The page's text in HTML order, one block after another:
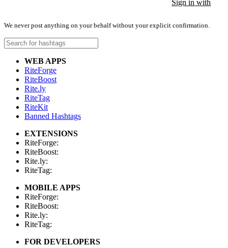
Sign in with
We never post anything on your behalf without your explicit confirmation.
WEB APPS
RiteForge
RiteBoost
Rite.ly
RiteTag
RiteKit
Banned Hashtags
EXTENSIONS
RiteForge:
RiteBoost:
Rite.ly:
RiteTag:
MOBILE APPS
RiteForge:
RiteBoost:
Rite.ly:
RiteTag:
FOR DEVELOPERS